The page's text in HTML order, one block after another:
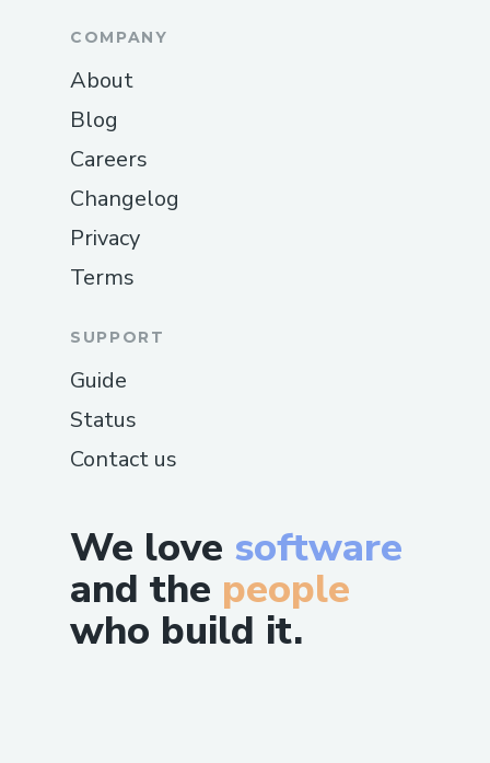
We love software
and the people
who build it.
COMPANY
About
Blog
Careers
Changelog
Privacy
Terms
SUPPORT
Guide
Status
Contact us